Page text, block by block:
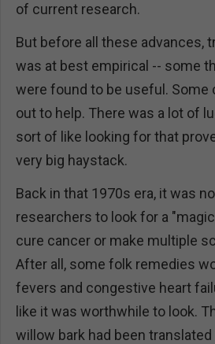
of current research.
But before all these advances,
was at best empirical -- some
were found to be useful. Some
out to help. There was a lot of
sort of like looking for that
very big haystack.
Back in that 1970s era, it was
researchers to look for a
cure cancer or make multiple
After all, some folk remedies
fevers and congestive heart
like it was worthwhile to look.
willow bark had been